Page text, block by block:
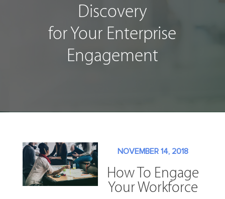
Discovery
for Your Enterprise
Engagement
NOVEMBER 14, 2018
How To Engage
Your Workforce